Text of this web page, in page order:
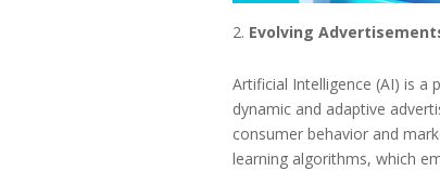
Evolving
Artificial Intelligence (AI) is
dynamic and adaptive
consumer behavior and
learning algorithms, which